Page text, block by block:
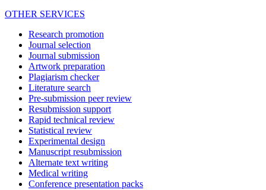
OTHER SERVICES
Research promotion
Journal selection
Journal submission
Artwork preparation
Plagiarism checker
Literature search
Pre-submission peer review
Resubmission support
Rapid technical review
Statistical review
Experimental design
Manuscript resubmission
Alternate text writing
Medical writing
Conference presentation packs